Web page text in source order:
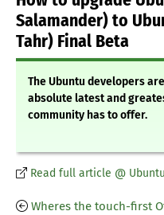
Salamander) to
Tahr) Final Beta
The Ubuntu developers
absolute latest and
community has to offer.
Read full article @
Wheres the touch-first